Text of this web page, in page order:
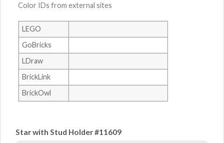
Color IDs from external sites
LEGO
GoBricks
LDraw
BrickLink
BrickOwl
Star with Stud Holder #11609